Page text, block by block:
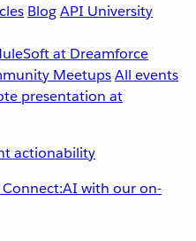
BlogAPI University
at Dreamforce
MeetupsAll events
actionability
with our on-